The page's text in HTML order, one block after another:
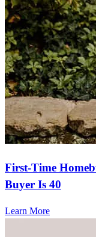
First-Time
Buyer Is 40
Learn More